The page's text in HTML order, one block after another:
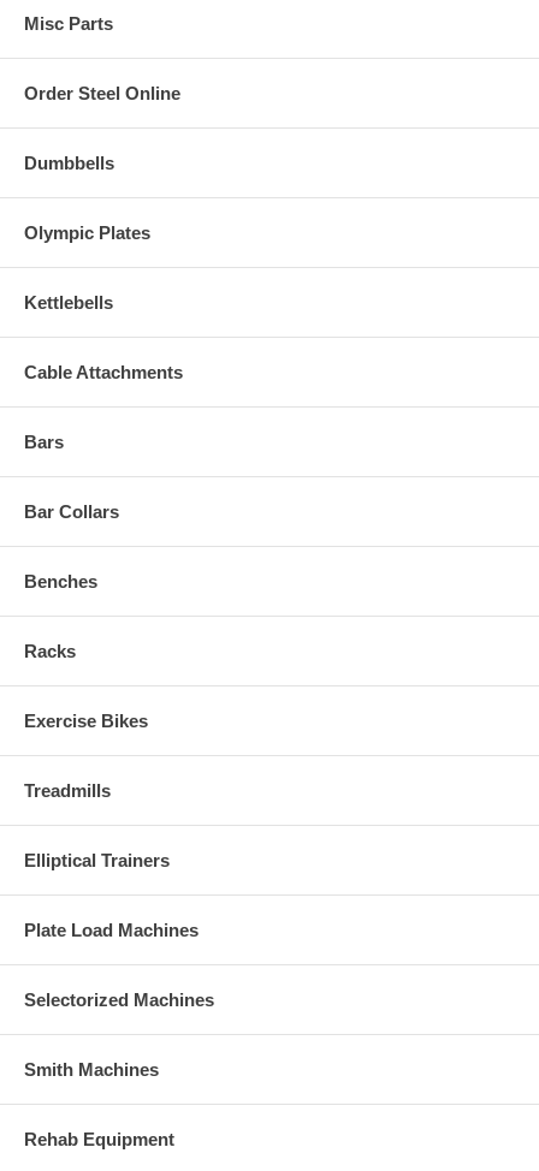
Misc Parts
Order Steel Online
Dumbbells
Olympic Plates
Kettlebells
Cable Attachments
Bars
Bar Collars
Benches
Racks
Exercise Bikes
Treadmills
Elliptical Trainers
Plate Load Machines
Selectorized Machines
Smith Machines
Rehab Equipment